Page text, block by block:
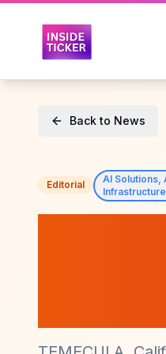
Back to News
Editorial
AI Solutions,
Infrastructure